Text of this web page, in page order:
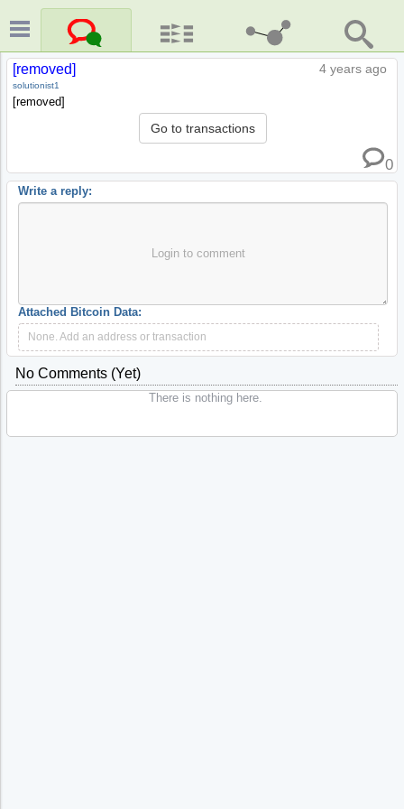
4 years ago
[removed]
solutionist1
[removed]
Go to transactions
0
Write a reply:
Login to comment
Attached Bitcoin Data:
None. Add an address or transaction
No Comments (yet)
There is nothing here.